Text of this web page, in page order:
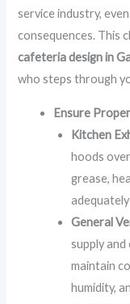
service industry,
consequences. This
cafeteria design in
who steps through
Ensure
Kitchen
hoods
grease,
General
supply
maintain
humidity,